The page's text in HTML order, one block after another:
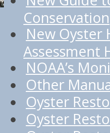
Conservation
New Oyster
Assessment
NOAA’s
Other
Oyster
Oyster